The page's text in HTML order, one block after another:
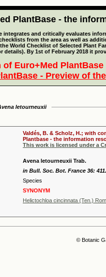
PlantBase - the
integrates and critically evaluates
from the area as well as
World Checklist of Selected Plant
details). By 1st of February 2018 it
Euro+Med
- Preview of
letourneuxii
Valdés, B. & Scholz, H.; with
Plantbase - the information
This work is licensed under a
Avena letourneuxii Trab.
in Bull. Soc. Bot. France 36:
Species
SYNONYM
Helictochloa cincinnata (Ten.)
© Botanic